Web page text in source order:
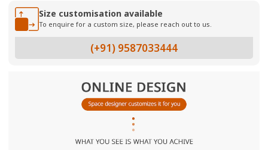
Size customisation available
To enquire for a custom size, please reach out to us.
(+91) 9587033444